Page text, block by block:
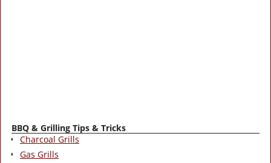
BBQ & Grilling Tips & Tricks
Charcoal Grills
Gas Grills